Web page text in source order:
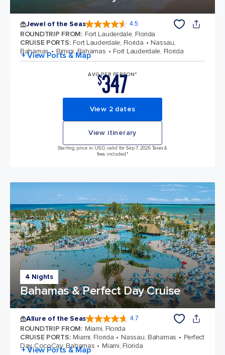
Jewel of the Seas 4.5
ROUNDTRIP FROM: Fort Lauderdale, Florida
CRUISE PORTS: Fort Lauderdale, Florida
Nassau,
Bahamas
Bimini, Bahamas Fort Lauderdale, Florida
+ View Ports & Map
AVG PER PERSON*
$347
View 2 dates
View itinerary
Starting price in USD, valid for Sep 7, 2026 Taxes &
fees included.*
4 Nights
Bahamas & Perfect Day Cruise
Allure of the Seas 4.7
ROUNDTRIP FROM: Miami, Florida
CRUISE PORTS: Miami, Florida Nassau, Bahamas
Perfect
Day CocoCay, Bahamas
Miami, Florida
+ View Ports & Map